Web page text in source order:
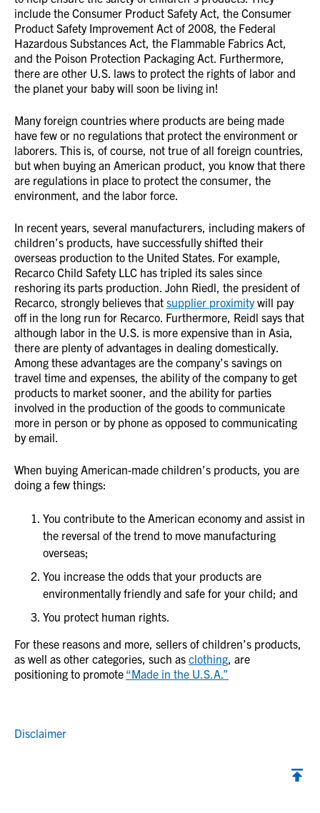
include the Consumer Product Safety Act, the Consumer
Product Safety Improvement Act of 2008, the Federal
Hazardous Substances Act, the Flammable Fabrics Act,
and the Poison Protection Packaging Act. Furthermore,
there are other U.S. laws to protect the rights of labor and
the planet your baby will soon be living in!
Many foreign countries where products are being made
have few or no regulations that protect the environment or
laborers. This is, of course, not true of all foreign countries,
but when buying an American product, you know that there
are regulations in place to protect the consumer, the
environment, and the labor force.
In recent years, several manufacturers, including makers of
children’s products, have successfully shifted their
overseas production to the United States. For example,
Recarco Child Safety LLC has tripled its sales since
reshoring its parts production. John Riedl, the president of
Recarco, strongly believes that supplier proximitywill pay
off in the long run for Recarco. Furthermore, Reidl says that
although labor in the U.S. is more expensive than in Asia,
there are plenty of advantages in dealing domestically.
Among these advantages are the company’s savings on
travel time and expenses, the ability of the company to get
products to market sooner, and the ability for parties
involved in the production of the goods to communicate
more in person or by phone as opposed to communicating
by email.
When buying American-made children’s products, you are
doing a few things:
You contribute to the American economy and assist in
the reversal of the trend to move manufacturing
overseas;
You increase the odds that your products are
environmentally friendly and safe for your child; and
You protect human rights.
For these reasons and more, sellers of children’s products,
as well as other categories, such as clothing, are
positioning to promote “Made in the U.S.A.”
Disclaimer